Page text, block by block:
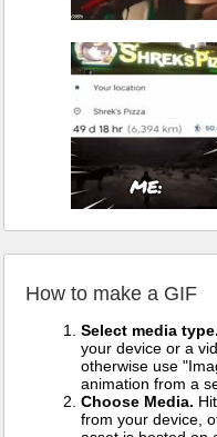
How to make a GIF
Select media type.
your device or a
otherwise use
animation from a
Choose Media.
from your device,